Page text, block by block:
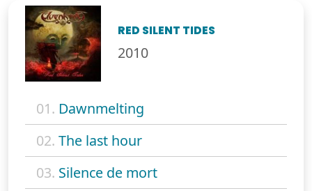
RED SILENT TIDES
2010
01. Dawnmelting
02. The last hour
03. Silence de mort